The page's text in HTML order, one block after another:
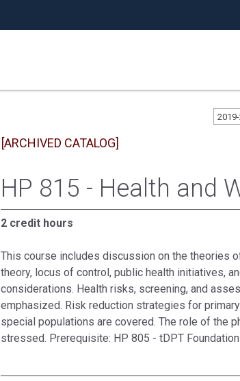
[ARCHIVED CATALOG]
HP 815 - Health and
2 credit hours
This course includes discussion on the theories
theory, locus of control, public health initiatives,
considerations. Health risks, screening, and
emphasized. Risk reduction strategies for
special populations are covered. The role of the
stressed. Prerequisite: HP 805 - tDPT